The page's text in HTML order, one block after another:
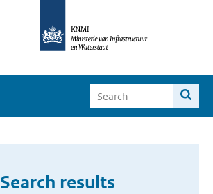
Search results